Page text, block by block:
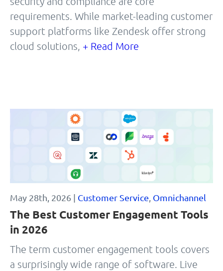
requirements. While market-leading customer
support platforms like Zendesk offer strong
cloud solutions, + Read More
May 28th, 2026 | Customer Service Omnichannel
The Best Customer Engagement Tools
in 2026
The term customer engagement tools covers
a surprisingly wide range of software. Live